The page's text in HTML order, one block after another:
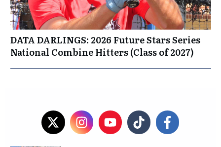
DATA DARLINGS: 2026 Future Stars Series
National Combine Hitters (Class of 2027)